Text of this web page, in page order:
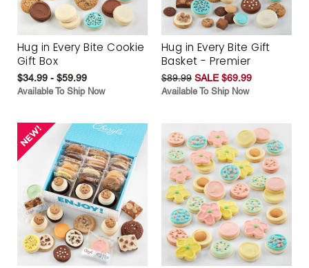
Hug in Every Bite Cookie
Gift Box
$34.99 - $59.99
Available To Ship Now
Hug in Every Bite Gift
Basket - Premier
$89.99 SALE $69.99
Available To Ship Now